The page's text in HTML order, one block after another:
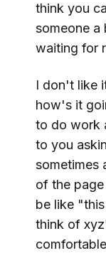
think you
someone a
waiting for
I don't like
how's it
to do work
to you
sometimes
of the
be like
think of